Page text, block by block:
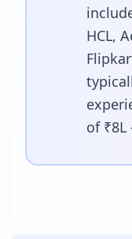
HCL,
of ₹8L